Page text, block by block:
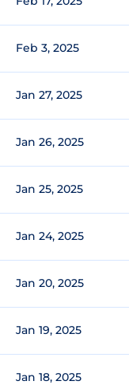
Feb 3, 2025
Jan 27, 2025
Jan 26, 2025
Jan 25, 2025
Jan 24, 2025
Jan 20, 2025
Jan 19, 2025
Jan 18, 2025